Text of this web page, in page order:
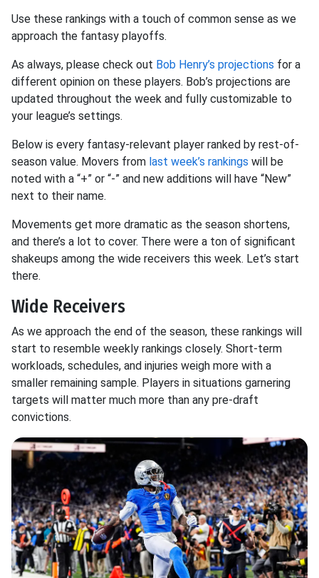
Use these rankings with a touch of common sense as we
approach the fantasy playoffs.
As always, please check out Bob Henry’s projections for a
different opinion on these players. Bob’s projections are
updated throughout the week and fully customizable to
your league’s settings.
Below is every fantasy-relevant player ranked by rest-of-
season value. Movers from last week’s rankings will be
noted with a “+” or “-” and new additions will have “New”
next to their name.
Movements get more dramatic as the season shortens,
and there’s a lot to cover. There were a ton of significant
shakeups among the wide receivers this week. Let’s start
there.
Wide Receivers
As we approach the end of the season, these rankings will
start to resemble weekly rankings closely. Short-term
workloads, schedules, and injuries weigh more with a
smaller remaining sample. Players in situations garnering
targets will matter much more than any pre-draft
convictions.